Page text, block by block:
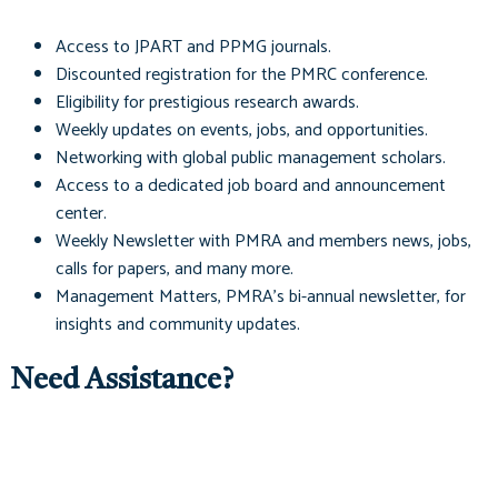
Access toJPARTand PPMGjournals.
Discounted registration for the PMRC conference.
Eligibility for prestigious research awards.
Weekly updates on events, jobs, and opportunities.
Networking with global public management scholars.
Access to a dedicated job board and announcement
center.
Weekly Newsletter with PMRA and members news, jobs,
calls for papers, and many more.
Management Matters, PMRA's bi-annual newsletter, for
insights and community updates.
Need Assistance?